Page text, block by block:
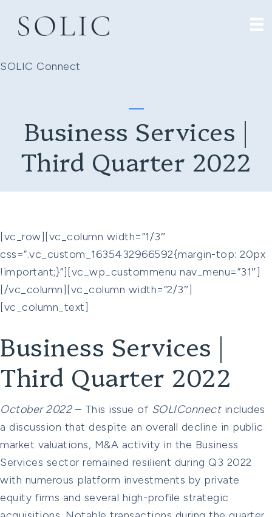
SOLIC Connect
Business Services |
Third Quarter 2022
[vc_row][vc_column width=”1/3″
css=”.vc_custom_1635432966592{margin-top: 20px
!important;}”][vc_wp_custommenu nav_menu=”31″]
[/vc_column][vc_column width=”2/3″]
[vc_column_text]
Business Services |
Third Quarter 2022
October 2022– This issue of SOLIConnectincludes
a discussion that despite an overall decline in public
market valuations, M&A activity in the Business
Services sector remained resilient during Q3 2022
with numerous platform investments by private
equity firms and several high-profile strategic